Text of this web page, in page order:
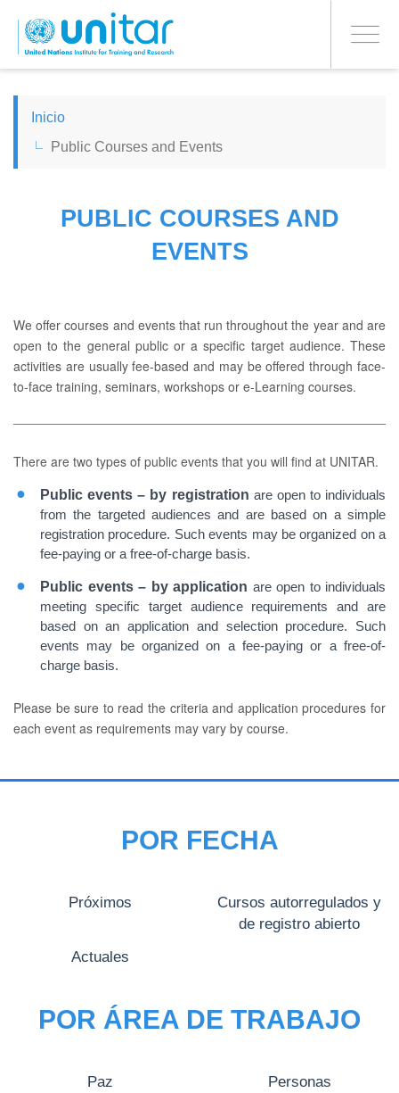
contenido
principal
Toggle
PROCEED WITH CHECKOUT
ESPAÑOL
FRANÇAIS
Inicio
Public Courses and Events
PUBLIC COURSES AND
EVENTS
We offer courses and events that run throughout the year and are
open to the general public or a specific target audience. These
activities are usually fee-based and may be offered through face-
to-face training, seminars, workshops or e-Learning courses.
There are two types of public events that you will find at UNITAR.
Public events – by registration are open to individuals
from the targeted audiences and are based on a simple
registration procedure. Such events may be organized on a
fee-paying or a free-of-charge basis.
Public events – by application are open to individuals
meeting specific target audience requirements and are
based on an application and selection procedure. Such
events may be organized on a fee-paying or a free-of-
charge basis.
Please be sure to read the criteria and application procedures for
each event as requirements may vary by course.
POR FECHA
Próximos
Cursos autorregulados y
de registro abierto
Actuales
POR ÁREA DE TRABAJO
Paz Personas